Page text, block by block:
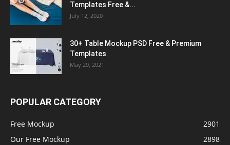
Templates Free &...
July 12, 2020
30+ Table Mockup PSD Free & Premium
Templates
May 29, 2021
POPULAR CATEGORY
Free Mockup
2901
Our Free Mockup
2898